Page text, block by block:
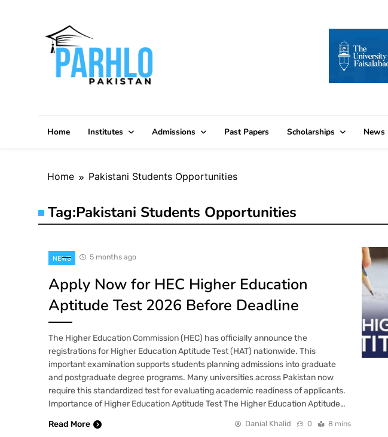
Home Institutes Admissions Past Papers Scholarships News
Home Pakistani Students Opportunities
Tag:Pakistani Students Opportunities
NEWS 5 months ago
Apply Now for HEC Higher Education
Aptitude Test 2026 Before Deadline
The Higher Education Commission (HEC) has officially announce the
registrations for Higher Education Aptitude Test (HAT) nationwide. This
important examination supports students planning admissions into graduate
and postgraduate degree programs. Many universities across Pakistan now
require this standardized test for evaluating academic readiness of applicants.
Importance of Higher Education Aptitude Test The Higher Education Aptitude…
Read More
Danial Khalid 0 8 mins